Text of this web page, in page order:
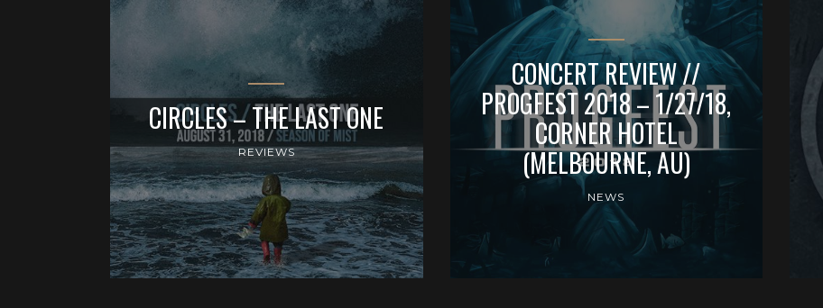
CIRCLES – THE LAST ONE
REVIEWS
CONCERT REVIEW //
PROGFEST 2018 – 1/27/18,
CORNER HOTEL
(MELBOURNE, AU)
NEWS